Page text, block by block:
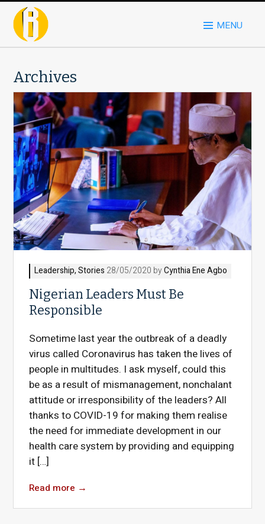
MENU
Archives
Leadership,Stories 28/05/2020 byCynthia Ene Agbo
Nigerian Leaders Must Be
Responsible
Sometime last year the outbreak of a deadly
virus called Coronavirus has taken the lives of
people in multitudes. I ask myself, could this
be as a result of mismanagement, nonchalant
attitude or irresponsibility of the leaders? All
thanks to COVID-19 for making them realise
the need for immediate development in our
health care system by providing and equipping
it […]
Read more →